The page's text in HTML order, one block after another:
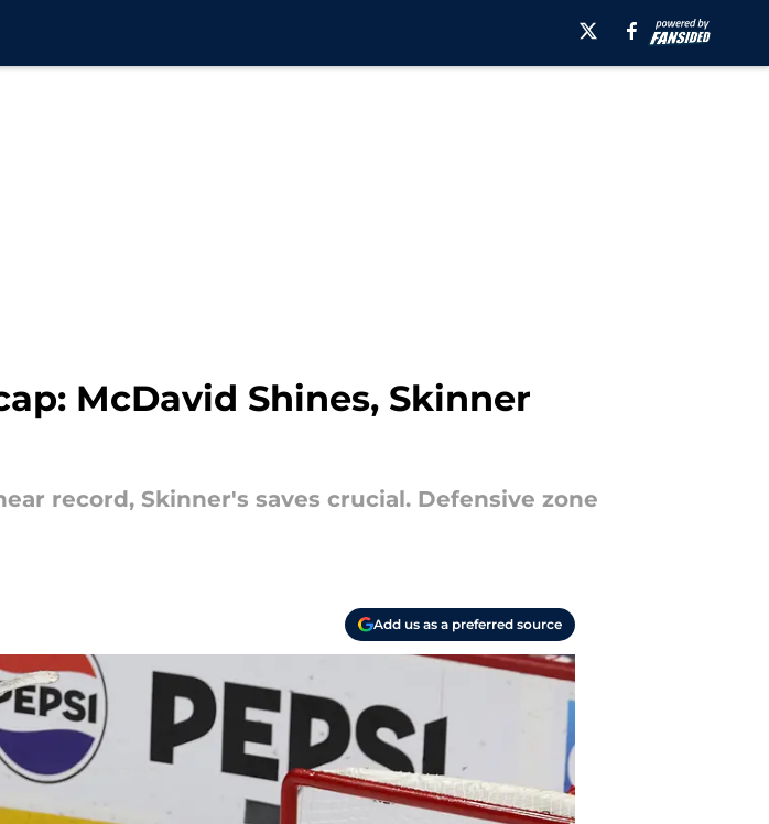
McDavid Shines, Skinner
record, Skinner's saves crucial. Defensive zone
Add us as a preferred source